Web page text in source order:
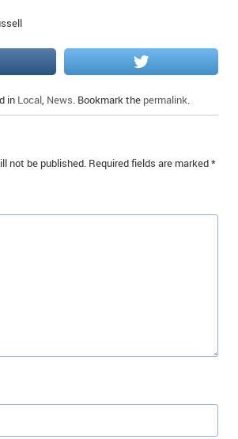
in Local, News. Bookmark the permalink.
not be published. Required fields are marked*